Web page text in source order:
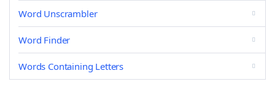
Word Unscrambler
Word Finder
Words Containing Letters